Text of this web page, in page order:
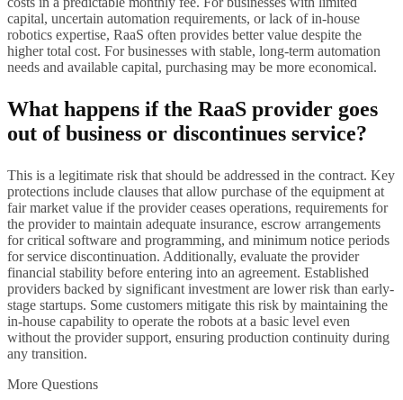
capital, uncertain automation requirements, or lack of in-house
robotics expertise, RaaS often provides better value despite the
higher total cost. For businesses with stable, long-term automation
needs and available capital, purchasing may be more economical.
What happens if the RaaS provider goes
out of business or discontinues service?
This is a legitimate risk that should be addressed in the contract. Key
protections include clauses that allow purchase of the equipment at
fair market value if the provider ceases operations, requirements for
the provider to maintain adequate insurance, escrow arrangements
for critical software and programming, and minimum notice periods
for service discontinuation. Additionally, evaluate the provider
financial stability before entering into an agreement. Established
providers backed by significant investment are lower risk than early-
stage startups. Some customers mitigate this risk by maintaining the
in-house capability to operate the robots at a basic level even
without the provider support, ensuring production continuity during
any transition.
More Questions